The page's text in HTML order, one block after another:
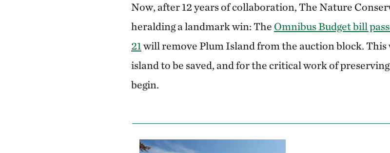
Now, after 12 years of collaboration, The Nature
heralding a landmark win: The Omnibus Budget bill
21 will remove Plum Island from the auction block. This
island to be saved, and for the critical work of
begin.